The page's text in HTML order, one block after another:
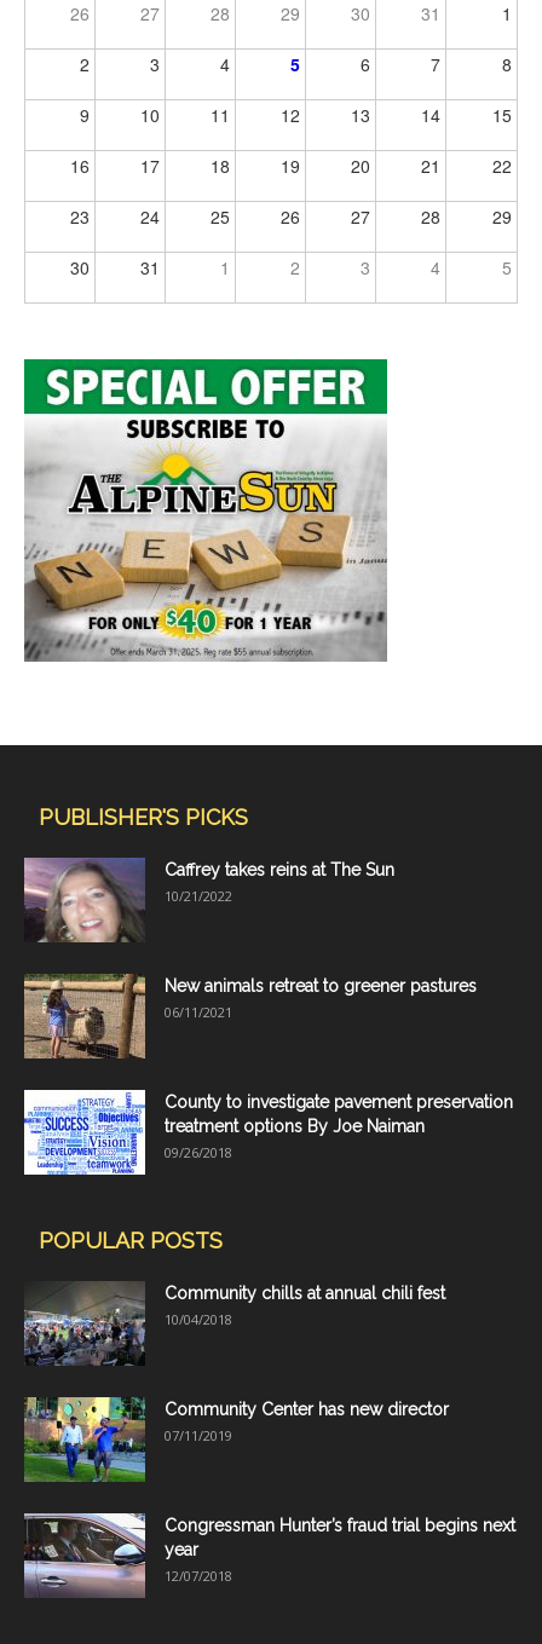
26 27 28 29 30 31 1
2 3 4 5 6 7 8
9 10 11 12 13 14 15
16 17 18 19 20 21 22
23 24 25 26 27 28 29
30 31 1 2 3 4 5
PUBLISHER'S PICKS
Caffrey takes reins at The Sun
10/21/2022
New animals retreat to greener pastures
06/11/2021
County to investigate pavement preservation
treatment options By Joe Naiman
09/26/2018
POPULAR POSTS
Community chills at annual chili fest
10/04/2018
Community Center has new director
07/11/2019
Congressman Hunter’s fraud trial begins next
year
12/07/2018